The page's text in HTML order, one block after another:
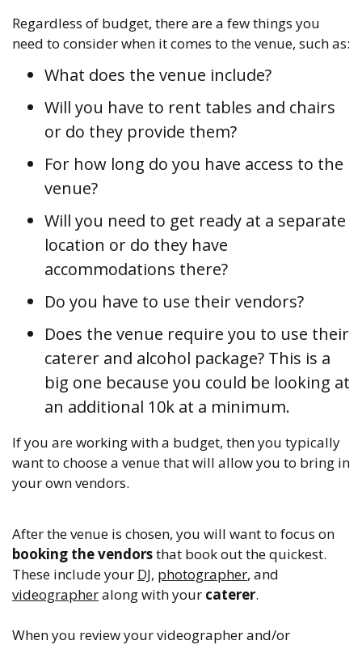
Regardless of budget, there are a few things you
need to consider when it comes to the venue, such as:
What does the venue include?
Will you have to rent tables and chairs
or do they provide them?
For how long do you have access to the
venue?
Will you need to get ready at a separate
location or do they have
accommodations there?
Do you have to use their vendors?
Does the venue require you to use their
caterer and alcohol package? This is a
big one because you could be looking at
an additional 10k at a minimum.
If you are working with a budget, then you typically
want to choose a venue that will allow you to bring in
your own vendors.
After the venue is chosen, you will want to focus on
booking the vendorsthat book out the quickest.
These include your DJ, photographer, and
videographeralong with your caterer.
When you review your videographer and/or